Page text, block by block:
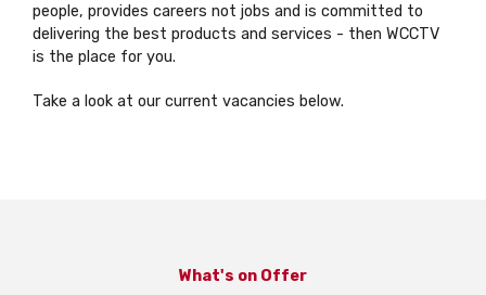
people, provides careers not jobs and is committed to
delivering the best products and services - then WCCTV
is the place for you.
Take a look at our current vacancies below.
What's on Offer